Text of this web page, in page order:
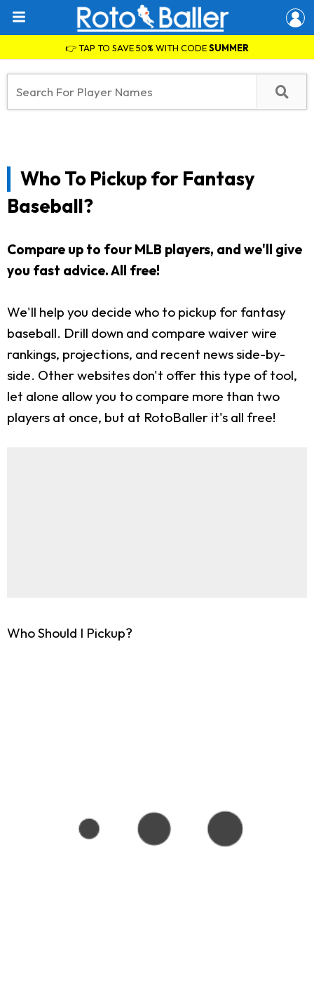
👉 TAP TO SAVE 50% WITH CODESUMMER
Who To Pickup for Fantasy
Baseball?
Compare up to four MLB players, and we'll give
you fast advice. All free!
We'll help you decide who to pickup for fantasy
baseball. Drill down and compare waiver wire
rankings, projections, and recent news side-by-
side. Other websites don't offer this type of tool,
let alone allow you to compare more than two
players at once, but at RotoBaller it's all free!
Who Should I Pickup?